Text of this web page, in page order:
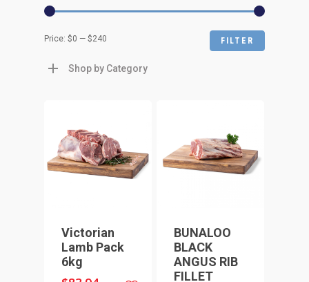
Min
Max
FILTER
Price: $0 — $240
Shop by Category
Victorian
Lamb Pack
6kg
BUNALOO
BLACK
ANGUS RIB
FILLET